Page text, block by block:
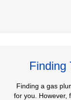
Finding
Finding a gas
for you. However,